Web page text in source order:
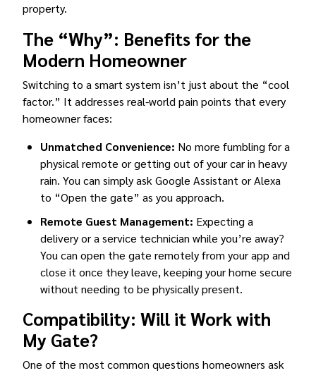
property.
The “Why”: Benefits for the
Modern Homeowner
Switching to a smart system isn’t just about the “cool
factor.” It addresses real-world pain points that every
homeowner faces:
Unmatched Convenience: No more fumbling for a
physical remote or getting out of your car in heavy
rain. You can simply ask Google Assistant or Alexa
to “Open the gate” as you approach.
Remote Guest Management: Expecting a
delivery or a service technician while you’re away?
You can open the gate remotely from your app and
close it once they leave, keeping your home secure
without needing to be physically present.
Compatibility: Will it Work with
My Gate?
One of the most common questions homeowners ask